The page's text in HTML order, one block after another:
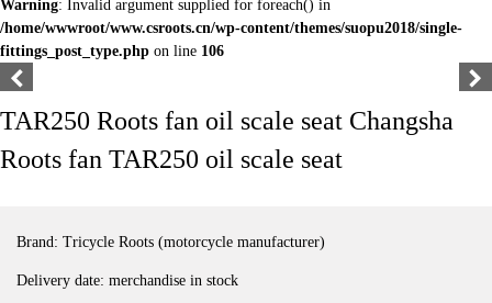
Warning: Invalid argument supplied for foreach() in
/home/wwwroot/www.csroots.cn/wp-content/themes/suopu2018/single-
fittings_post_type.php on line 106
TAR250 Roots fan oil scale seat Changsha
Roots fan TAR250 oil scale seat
Brand: Tricycle Roots (motorcycle manufacturer)
Delivery date: merchandise in stock